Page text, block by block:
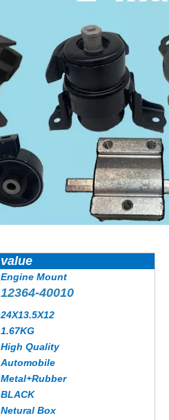
value
Engine Mount
12364-40010
24X13.5X12
1.67KG
High Quality
Automobile
Metal+Rubber
BLACK
Netural Box